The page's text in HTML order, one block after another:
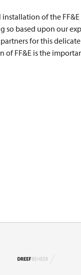
of the
so based upon our
for this
of FF&E is the